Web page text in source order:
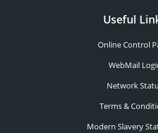
Useful
Online Control
WebMail
Network
Terms &
Modern Slavery